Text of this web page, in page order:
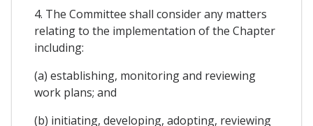
4. The Committee shall consider any matters
relating to the implementation of the Chapter
including:
(a) establishing, monitoring and reviewing
work plans; and
(b) initiating, developing, adopting, reviewing